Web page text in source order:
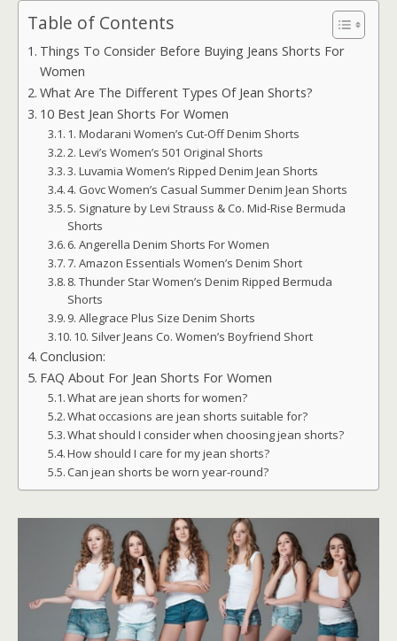
Table of Contents
Things To Consider Before Buying Jeans Shorts For
Women
What Are The Different Types Of Jean Shorts?
10 Best Jean Shorts For Women
1. Modarani Women’s Cut-Off Denim Shorts
2. Levi’s Women’s 501 Original Shorts
3. Luvamia Women’s Ripped Denim Jean Shorts
4. Govc Women’s Casual Summer Denim Jean Shorts
5. Signature by Levi Strauss & Co. Mid-Rise Bermuda
Shorts
6. Angerella Denim Shorts For Women
7. Amazon Essentials Women’s Denim Short
8. Thunder Star Women’s Denim Ripped Bermuda
Shorts
9. Allegrace Plus Size Denim Shorts
10. Silver Jeans Co. Women’s Boyfriend Short
Conclusion:
FAQ About For Jean Shorts For Women
What are jean shorts for women?
What occasions are jean shorts suitable for?
What should I consider when choosing jean shorts?
How should I care for my jean shorts?
Can jean shorts be worn year-round?